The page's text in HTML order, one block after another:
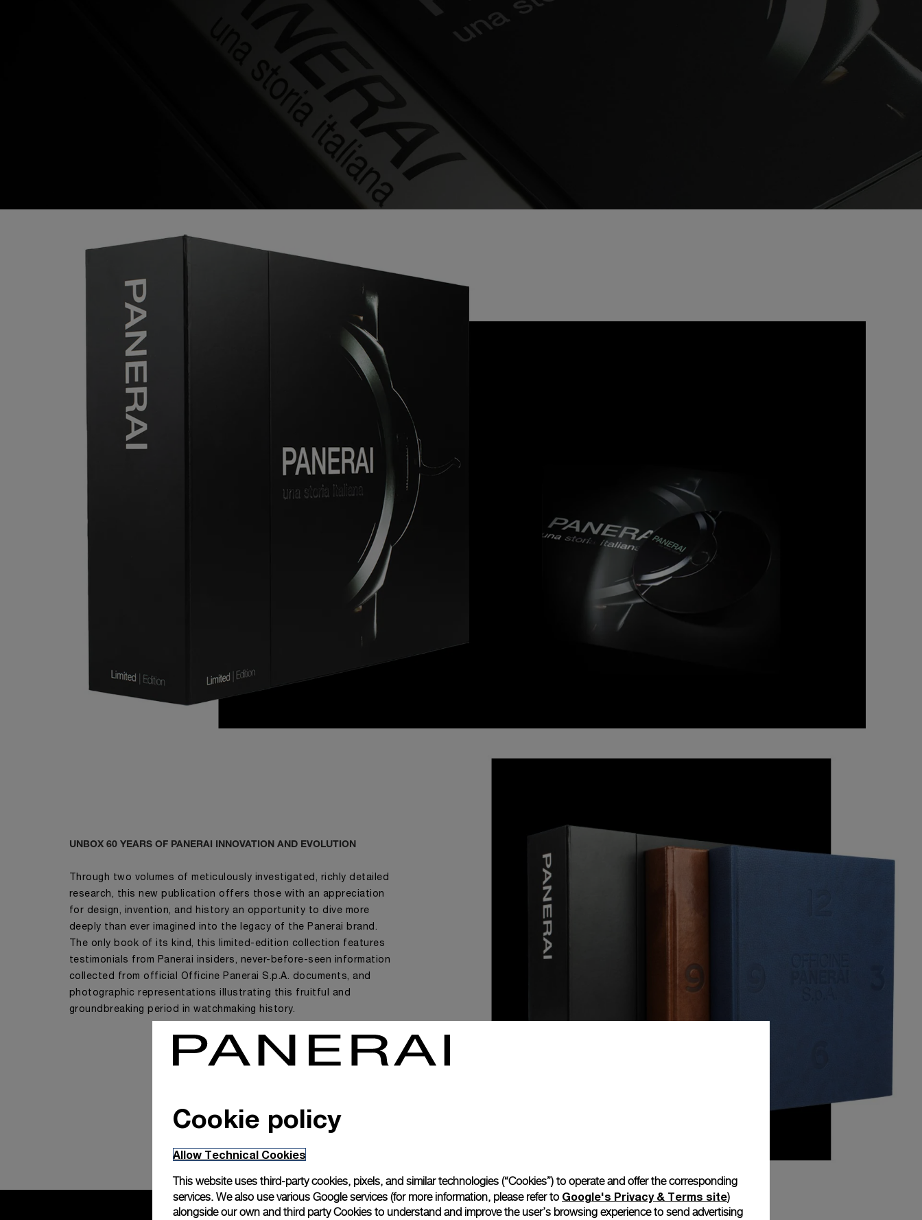
UNBOX 60 YEARS OF PANERAI INNOVATION AND EVOLUTION
Through two volumes of meticulously investigated, richly detailed
research, this new publication offers those with an appreciation
for design, invention, and history an opportunity to dive more
deeply than ever imagined into the legacy of the Panerai brand.
The only book of its kind, this limited-edition collection features
testimonials from Panerai insiders, never-before-seen information
collected from official Officine Panerai S.p.A. documents, and
photographic representations illustrating this fruitful and
groundbreaking period in watchmaking history.
Cookie policy
Allow Technical Cookies
This website uses third-party cookies, pixels, and similar technologies (“Cookies”) to operate and offer the corresponding
services. We also use various Google services (for more information, please refer to Google's Privacy & Terms site)
alongside our own and third party Cookies to understand and improve the user’s browsing experience to send advertising